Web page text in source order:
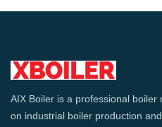
AIX Boiler is a professional
on industrial boiler production